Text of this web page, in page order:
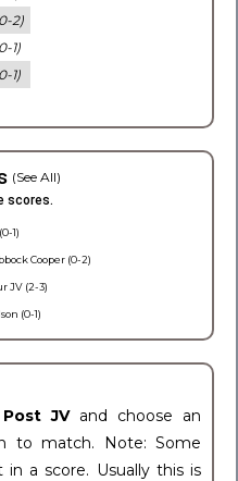
2)
1)
1)
(See All)
scores.
1)
Cooper (0-2)
JV (2-3)
(0-1)
Post JV and choose an
to match. Note: Some
a score. Usually this is